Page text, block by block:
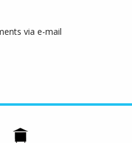
via e-mail